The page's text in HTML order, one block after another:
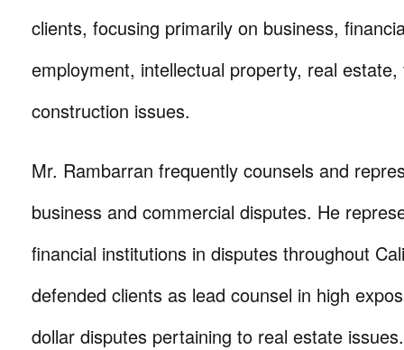
clients, focusing primarily on business,
employment, intellectual property, real
construction issues.
Mr. Rambarran frequently counsels and
business and commercial disputes. He
financial institutions in disputes throughout
defended clients as lead counsel in high
dollar disputes pertaining to real estate issues.